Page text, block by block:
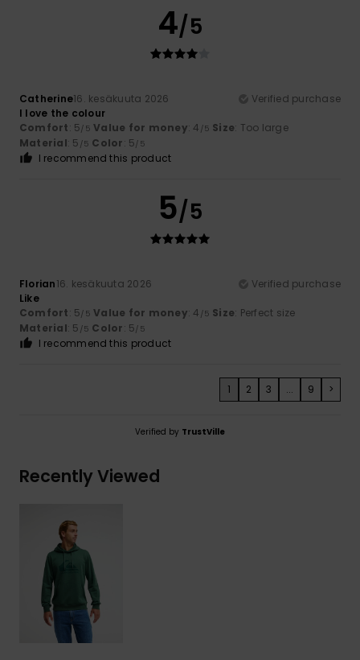
4/5
Catherine16. kesäkuuta 2026
Verified purchase
I love the colour
Comfort: 5/5 Value for money: 4 /5 Size: Too large
Material: 5 /5 Color: 5/5
I recommend this product
5/5
Florian16. kesäkuuta 2026
Verified purchase
Like
Comfort: 5/5 Value for money: 4 /5 Size: Perfect size
Material: 5 /5 Color: 5/5
I recommend this product
1 2 3 ... 9 >
Verified by TrustVille
Recently Viewed